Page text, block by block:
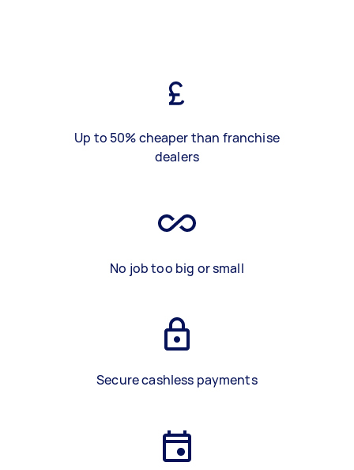
Up to 50% cheaper than franchise
dealers
No job too big or small
Secure cashless payments